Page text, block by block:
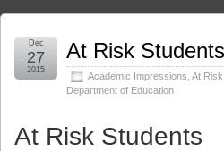
At Risk Students
Academic Impressions At
Department of Education
Dec
27
2015
At Risk Students